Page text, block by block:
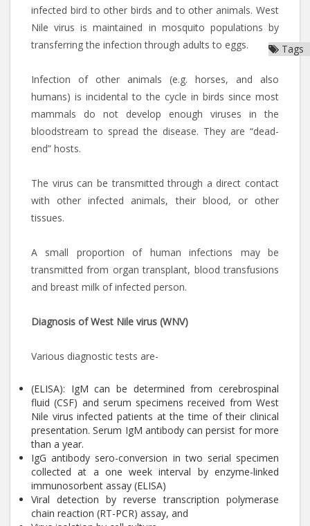
Tags
infected bird to other birds and to other animals. West
Nile virus is maintained in mosquito populations by
transferring the infection through adults to eggs.
Infection of other animals (e.g. horses, and also
humans) is incidental to the cycle in birds since most
mammals do not develop enough viruses in the
bloodstream to spread the disease. They are “dead-
end” hosts.
The virus can be transmitted through a direct contact
with other infected animals, their blood, or other
tissues.
A small proportion of human infections may be
transmitted from organ transplant, blood transfusions
and breast milk of infected person.
Diagnosis of West Nile virus (WNV)
Various diagnostic tests are-
(ELISA): IgM can be determined from cerebrospinal
fluid (CSF) and serum specimens received from West
Nile virus infected patients at the time of their clinical
presentation. Serum IgM antibody can persist for more
than a year.
IgG antibody sero-conversion in two serial specimen
collected at a one week interval by enzyme-linked
immunosorbent assay (ELISA)
Viral detection by reverse transcription polymerase
chain reaction (RT-PCR) assay, and